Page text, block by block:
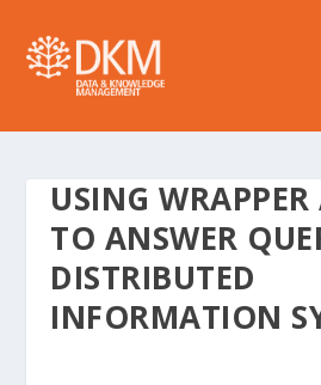
USING WRAPPER
TO ANSWER
DISTRIBUTED
INFORMATION